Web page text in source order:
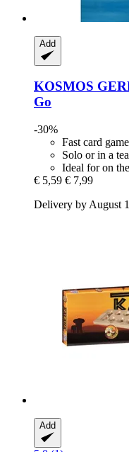
Add
KOSMOS
Go
-30%
Fast card game
Solo or in a
Ideal for on
€ 5,59 € 7,99
Delivery by August
Add